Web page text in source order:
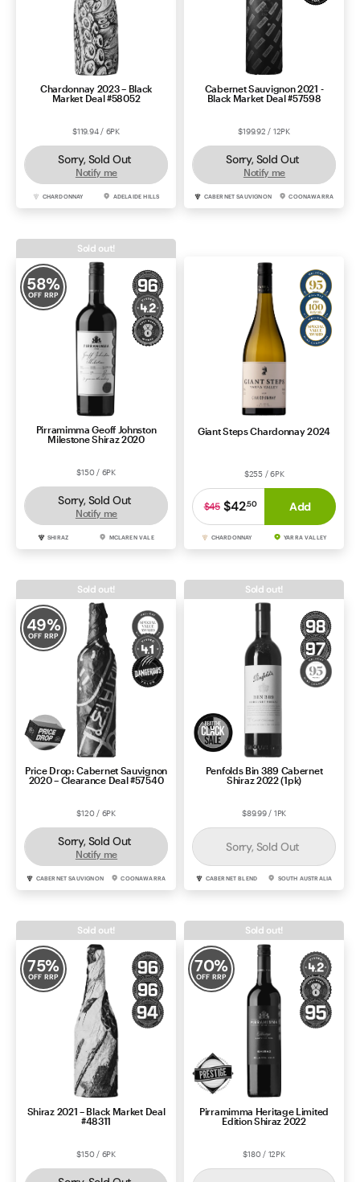
Chardonnay 2023 – Black
Market Deal #58052
$119.94 / 6PK
Sorry, Sold Out
Notify me
CHARDONNAY ADELAIDE HILLS
Cabernet Sauvignon 2021 -
Black Market Deal #57598
$199.92 / 12PK
Sorry, Sold Out
Notify me
CABERNET SAUVIGNON COONAWARRA
58%
OFF RRP
Pirramimma Geoff Johnston
Milestone Shiraz 2020
$150 / 6PK
Sorry, Sold Out
Notify me
SHIRAZ MCLAREN VALE
Sold out!
Giant Steps Chardonnay 2024
$255 / 6PK
$42.50
$45 Add
CHARDONNAY YARRA VALLEY
49%
OFF RRP
Price Drop: Cabernet Sauvignon
2020 – Clearance Deal #57540
$120 / 6PK
Sorry, Sold Out
Notify me
CABERNET SAUVIGNON COONAWARRA
Sold out!
Penfolds Bin 389 Cabernet
Shiraz 2022 (1pk)
$89.99 / 1PK
Sorry, Sold Out
CABERNET BLEND SOUTH AUSTRALIA
Sold out!
75%
OFF RRP
Shiraz 2021 – Black Market Deal
#48311
$150 / 6PK
Sold out!
70%
OFF RRP
Pirramimma Heritage Limited
Edition Shiraz 2022
$180 / 12PK
Sold out!